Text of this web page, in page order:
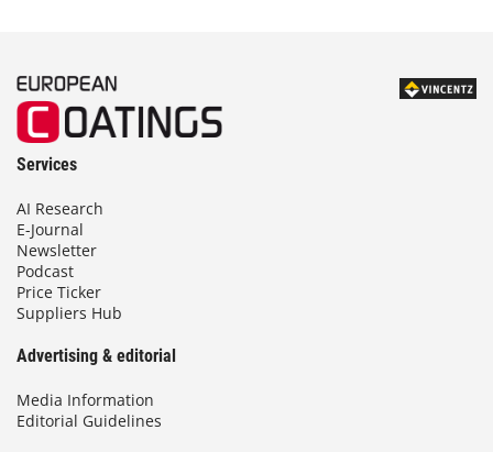
Services
AI Research
E-Journal
Newsletter
Podcast
Price Ticker
Suppliers Hub
Advertising & editorial
Media Information
Editorial Guidelines